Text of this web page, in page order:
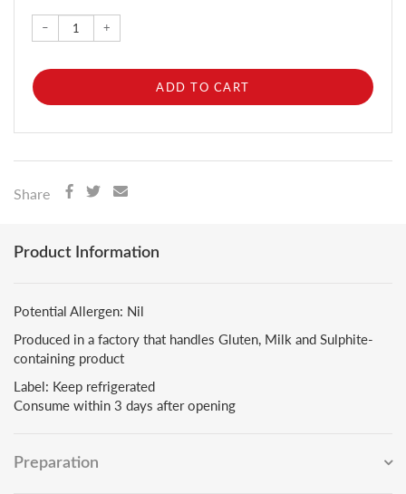
– +
ADD TO CART
Share
Product Information
Potential Allergen: Nil
Produced in a factory that handles Gluten, Milk and Sulphite-
containing product
Label: Keep refrigerated
Consume within 3 days after opening
Preparation